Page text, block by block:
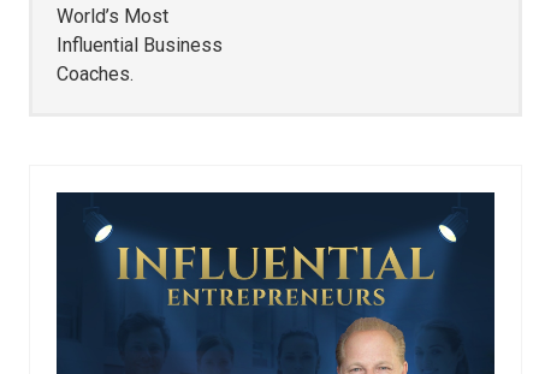
World’s Most
Influential Business
Coaches.